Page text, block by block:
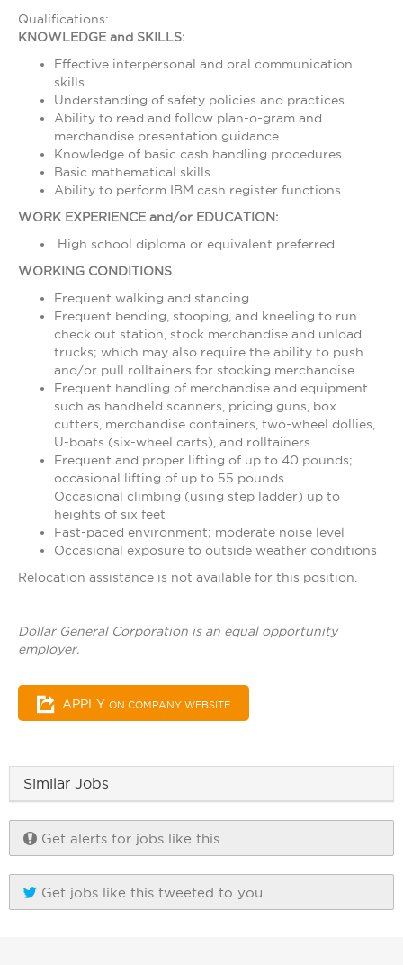
Qualifications:
KNOWLEDGE and SKILLS:
Effective interpersonal and oral communication
skills.
Understanding of safety policies and practices.
Ability to read and follow plan-o-gram and
merchandise presentation guidance.
Knowledge of basic cash handling procedures.
Basic mathematical skills.
Ability to perform IBM cash register functions.
WORK EXPERIENCE and/or EDUCATION:
High school diploma or equivalent preferred.
WORKING CONDITIONS
Frequent walking and standing
Frequent bending, stooping, and kneeling to run
check out station, stock merchandise and unload
trucks; which may also require the ability to push
and/or pull rolltainers for stocking merchandise
Frequent handling of merchandise and equipment
such as handheld scanners, pricing guns, box
cutters, merchandise containers, two-wheel dollies,
U-boats (six-wheel carts), and rolltainers
Frequent and proper lifting of up to 40 pounds;
occasional lifting of up to 55 pounds
Occasional climbing (using step ladder) up to
heights of six feet
Fast-paced environment; moderate noise level
Occasional exposure to outside weather conditions
Relocation assistance is not available for this position.
Dollar General Corporation is an equal opportunity
employer.
APPLY ON COMPANY WEBSITE
Similar Jobs
Get alerts for jobs like this
Get jobs like this tweeted to you